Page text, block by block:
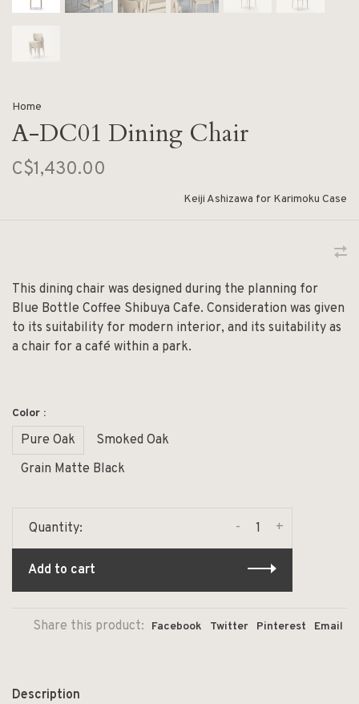
Home
A-DC01 Dining Chair
C$1,430.00
Keiji Ashizawa for Karimoku Case
This dining chair was designed during the planning for
Blue Bottle Coffee Shibuya Cafe. Consideration was given
to its suitability for modern interior, and its suitability as
a chair for a café within a park.
Color :
Pure Oak
Smoked Oak
Grain Matte Black
Quantity: +
-
Add to cart
Share this product: Facebook Twitter Pinterest Email
Description